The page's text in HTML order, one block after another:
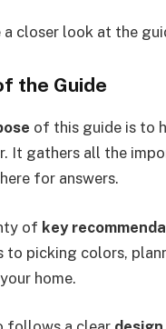
a closer look at the
the Guide
of this guide is to
It gathers all the
for answers.
of key
to picking colors,
home.